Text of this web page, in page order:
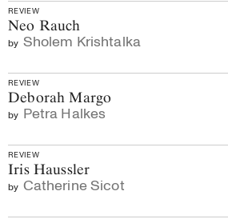
REVIEW
Neo Rauch
by Sholem Krishtalka
REVIEW
Deborah Margo
by Petra Halkes
REVIEW
Iris Haussler
by Catherine Sicot